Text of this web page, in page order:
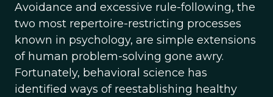
Avoidance and excessive rule-following, the
two most repertoire-restricting processes
known in psychology, are simple extensions
of human problem-solving gone awry.
Fortunately, behavioral science has
identified ways of reestablishing healthy